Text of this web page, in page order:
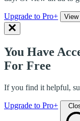
Upgrade to Pro+ View
You Have
For Free
If you find it helpful,
Upgrade to Pro+